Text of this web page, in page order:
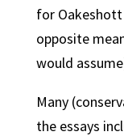
for
opposite
would
Many
the essays